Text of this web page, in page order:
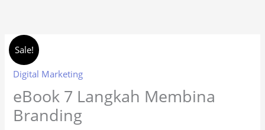
content
Sale!
Digital Marketing
eBook 7 Langkah Membina
Branding
was:
RM49.00. RM0.00.
eBook
7
Langkah
Branding
quantity
Apartment,
suite,
unit,
etc.
(optional)